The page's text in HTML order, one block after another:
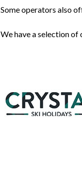
Some operators also
We have a selection